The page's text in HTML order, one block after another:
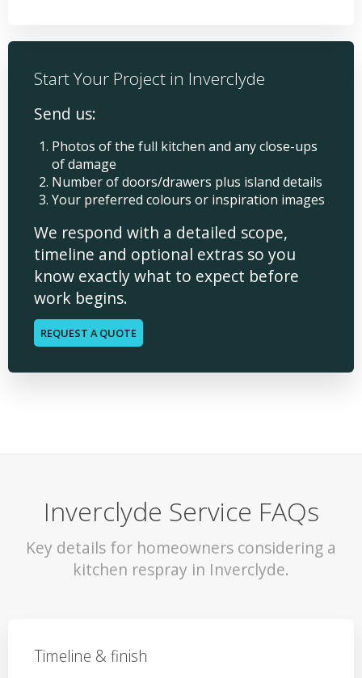
Start Your Project in Inverclyde
Send us:
Photos of the full kitchen and any close-ups
of damage
Number of doors/drawers plus island details
Your preferred colours or inspiration images
We respond with a detailed scope,
timeline and optional extras so you
know exactly what to expect before
work begins.
REQUEST A QUOTE
Inverclyde Service FAQs
Key details for homeowners considering a
kitchen respray in Inverclyde.
Timeline & finish